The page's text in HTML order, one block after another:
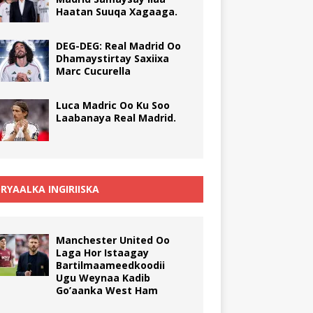
Haatan Suuqa Xagaaga.
DEG-DEG: Real Madrid Oo
Dhamaystirtay Saxiixa
Marc Cucurella
Luca Madric Oo Ku Soo
Laabanaya Real Madrid.
INGIRIISKA
Manchester United Oo
Laga Hor Istaagay
Bartilmaameedkoodii
Ugu Weynaa Kadib
Go’aanka West Ham